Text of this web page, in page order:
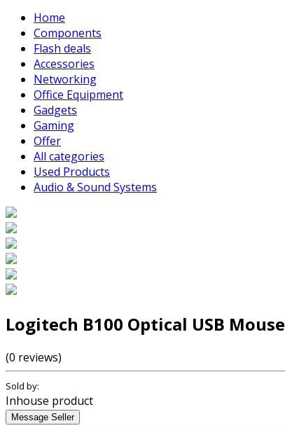
Home
Components
Flash deals
Accessories
Networking
Office Equipment
Gadgets
Gaming
Offer
All categories
Used Products
Audio & Sound Systems
Logitech B100 Optical USB Mouse
(0 reviews)
Sold by:
Inhouse product
Message Seller